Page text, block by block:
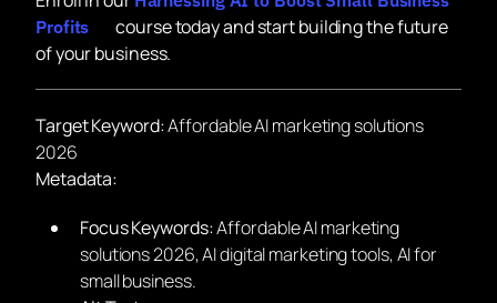
Profits
course today and start building the future
of your business.
Target Keyword:Affordable AI marketing solutions
2026
Metadata:
Focus Keywords:Affordable AI marketing
solutions 2026, AI digital marketing tools, AI for
small business.